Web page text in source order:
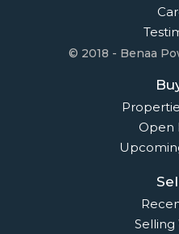
© 2018 - Benaa
Open
Selling